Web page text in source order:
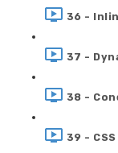
36 -
37 -
38 -
39 -